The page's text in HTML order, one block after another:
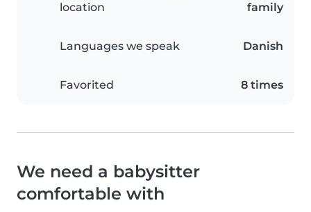
location
family
Languages we speak Danish
Favorited 8 times
We need a babysitter
comfortable with